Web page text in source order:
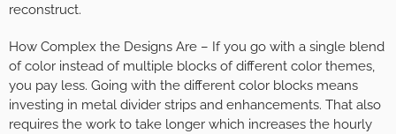
reconstruct.
How Complex the Designs Are – If you go with a single blend
of color instead of multiple blocks of different color themes,
you pay less. Going with the different color blocks means
investing in metal divider strips and enhancements. That also
requires the work to take longer which increases the hourly